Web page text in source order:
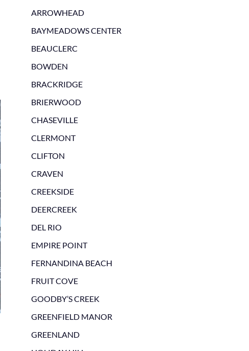
ARROWHEAD
BAYMEADOWS CENTER
BEAUCLERC
BOWDEN
BRACKRIDGE
BRIERWOOD
CHASEVILLE
CLERMONT
CLIFTON
CRAVEN
CREEKSIDE
DEERCREEK
DEL RIO
EMPIRE POINT
FERNANDINA BEACH
FRUIT COVE
GOODBY’S CREEK
GREENFIELD MANOR
GREENLAND